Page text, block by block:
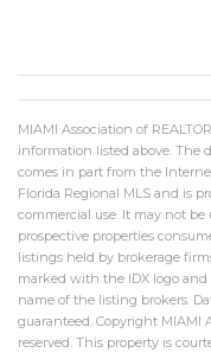
MIAMI Association of
information listed above. The
comes in part from the
Florida Regional MLS and is
commercial use. It may not
prospective properties
listings held by brokerage
marked with the IDX logo
name of the listing brokers.
guaranteed. Copyright MIAMI
reserved. This property is